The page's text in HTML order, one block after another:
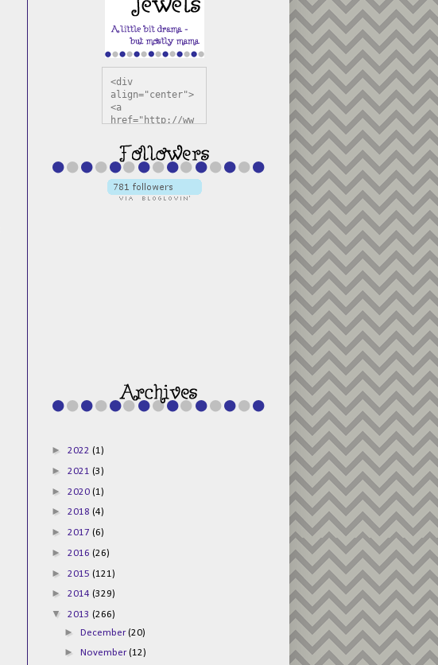
<div
align="center">
<a
href="http://ww
s.com"
title="Director
Jewels"
target="_blank"
><img
/s1600/125x125b
uttonpng.png"
alt="Director
► 2022 (1)
► 2021 (3)
► 2020 (1)
► 2018 (4)
► 2017 (6)
► 2016 (26)
► 2015 (121)
► 2014 (329)
▼ 2013 (266)
► December(20)
► November(12)